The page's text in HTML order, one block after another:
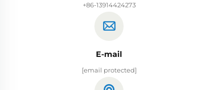
+86-13914424273
E-mail
[email protected]